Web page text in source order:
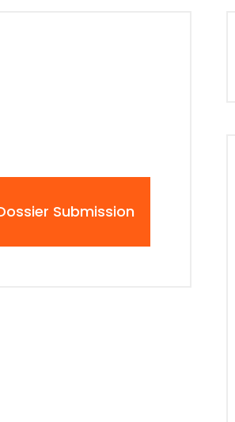
Submission